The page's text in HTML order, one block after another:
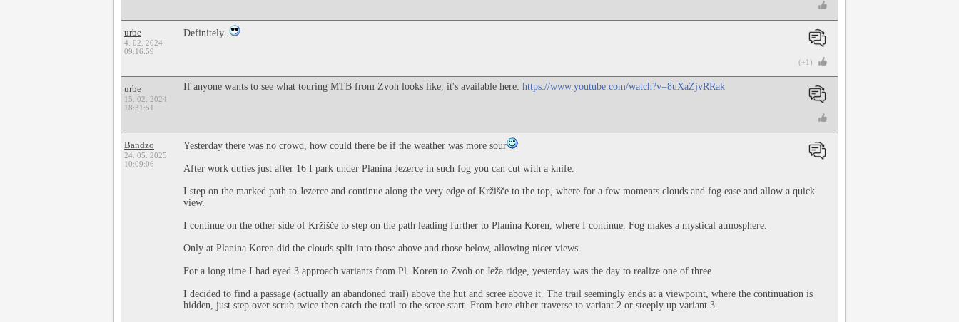
urbe
4. 02. 2024
09:16:59
Definitely.
(+1)
urbe
15. 02. 2024
18:31:51
If anyone wants to see what touring MTB from Zvoh looks like, it's available here: https://www.youtube.com/watch?v=8uXaZjvRRak
Bandzo
24. 05. 2025
10:09:06
Yesterday there was no crowd, how could there be if the weather was more sour
After work duties just after 16 I park under Planina Jezerce in such fog you can cut with a knife.
I step on the marked path to Jezerce and continue along the very edge of Kržišče to the top, where for a few moments clouds and fog ease and allow a quick
view.
I continue on the other side of Kržišče to step on the path leading further to Planina Koren, where I continue. Fog makes a mystical atmosphere.
Only at Planina Koren did the clouds split into those above and those below, allowing nicer views.
For a long time I had eyed 3 approach variants from Pl. Koren to Zvoh or Ježa ridge, yesterday was the day to realize one of three.
I decided to find a passage (actually an abandoned trail) above the hut and scree above it. The trail seemingly ends at a viewpoint, where the continuation is
hidden, just step over scrub twice then catch the trail to the scree start. From here either traverse to variant 2 or steeply up variant 3.